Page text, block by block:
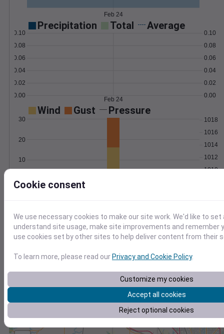
Feb 24
Precipitation Total Average
0.00
0.02
0.04
0.06
0.08
0.10
0.00
0.02
0.04
0.06
0.08
0.10
Feb 24
Wind Gust Pressure
10
20
30
1010
1012
1014
1016
1018
Feb 24
Location and station map
Cookie consent
We use necessary cookies to make our site work. We'd like to
understand site usage, make site improvements and remember
use cookies set by other sites to help deliver content from their
To learn more, please read our Privacy and Cookie Policy.
Customize my cookies
Accept all cookies
Reject optional cookies